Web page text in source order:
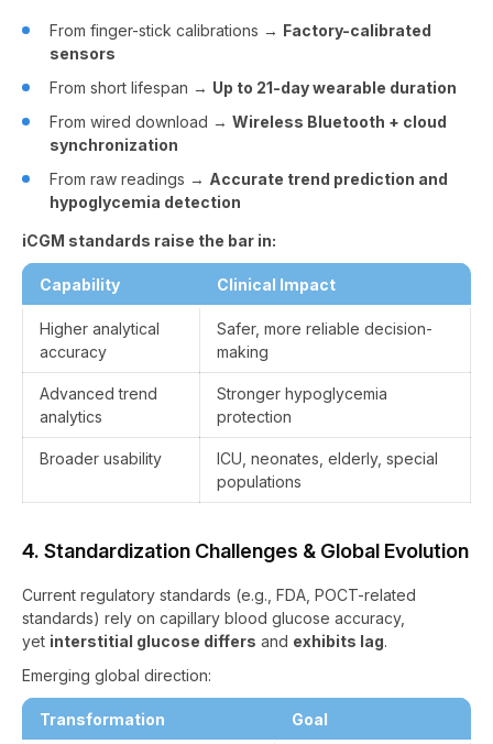
From finger-stick calibrations → Factory-calibrated
sensors
From short lifespan → Up to 21-day wearable duration
From wired download → Wireless Bluetooth + cloud
synchronization
From raw readings → Accurate trend prediction and
hypoglycemia detection
iCGM standards raise the bar in:
Capability Clinical Impact
Higher analytical
accuracy
Safer, more reliable decision-
making
Advanced trend
analytics
Stronger hypoglycemia
protection
Broader usability
ICU, neonates, elderly, special
populations
4. Standardization Challenges & Global Evolution
Current regulatory standards (e.g., FDA, POCT-related
standards) rely on capillary blood glucose accuracy,
yet interstitial glucose differs and exhibits lag.
Emerging global direction:
Transformation Goal